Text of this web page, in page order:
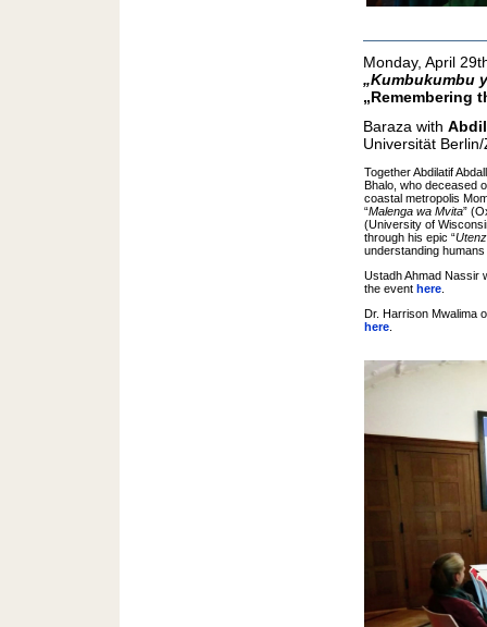
Monday, April
„Kumbukumbu
„Remembering
Baraza with
Universität
Together Abdilatif
Bhalo, who deceased
coastal metropolis
“Malenga wa Mvita”
(University of
through his epic “
understanding
Ustadh Ahmad Nassir
the event here
Dr. Harrison Mwalima
here